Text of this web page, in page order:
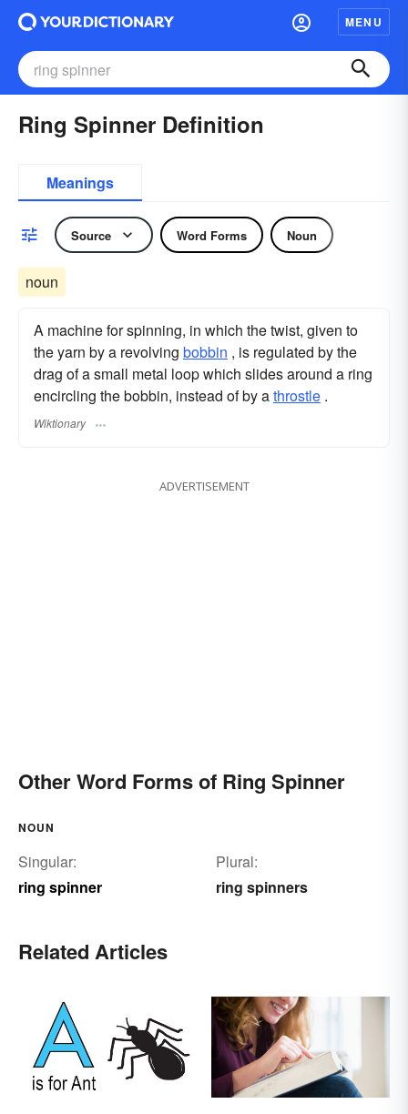
MENU
Ring Spinner Definition
Meanings
Source Word Forms Noun
noun
A machine for spinning, in which the twist, given to
the yarn by a revolving bobbin , is regulated by the
drag of a small metal loop which slides around a ring
encircling the bobbin, instead of by athrostle .
Wiktionary
ADVERTISEMENT
Other Word Forms of Ring Spinner
NOUN
Singular:
ring spinner
Plural:
ring spinners
Related Articles